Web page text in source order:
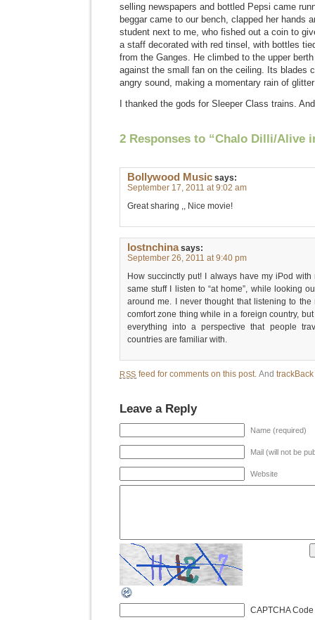
selling newspapers and bottled Pepsi came
beggar came to our bench, clapped her hands
student next to me, who fished out a coin to
a staff decorated with red tinsel, with bottles
from the Ganges. He climbed to the upper
against the small fan on the ceiling. Its blades
angry sound, making a momentary rain of
I thanked the gods for Sleeper Class trains.
2 Responses to “Chalo Dilli/Alive
Bollywood Music says:
September 17, 2011 at 9:02 am
Great sharing ,, Nice movie!
lostnchina says:
September 26, 2011 at 9:40 pm
How succinctly put! I always have my iPod
same stuff I listen to “at home”, while looking
around me. I never thought that listening to
comfort zone thing while in a foreign country,
everything into a perspective that people
countries are familiar with.
RSS feed for comments on this post. And
Leave a Reply
Name (required)
Mail (will not be
Website
CAPTCHA Code